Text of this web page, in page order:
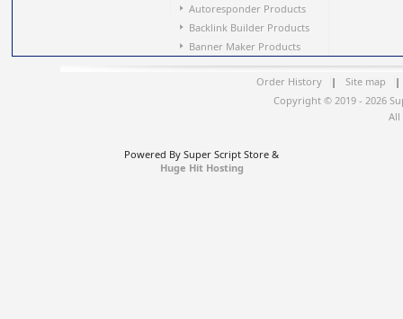
Autoresponder Products
Backlink Builder Products
Banner Maker Products
Order History | Site map
|
Copyright © 2019 - 2026
All
Powered By Super Script Store &
Huge Hit Hosting